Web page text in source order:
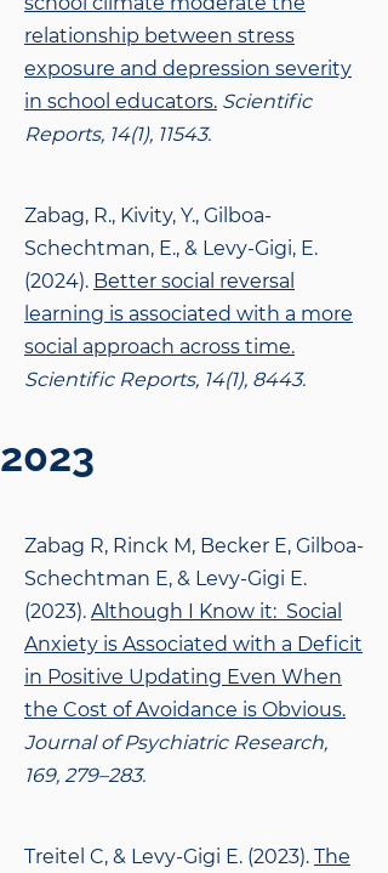
relationship between stress
exposure and depression severity
in school educators. Scientific
Reports, 14(1), 11543.
Zabag, R., Kivity, Y., Gilboa-
Schechtman, E., & Levy-Gigi, E.
(2024). Better social reversal
learning is associated with a more
social approach across time.
Scientific Reports, 14(1), 8443.
2023
Zabag R, Rinck M, Becker E, Gilboa-
Schechtman E, & Levy-Gigi E.
(2023). Although I Know it: Social
Anxiety is Associated with a Deficit
in Positive Updating Even When
the Cost of Avoidance is Obvious.
Journal of Psychiatric Research,
169, 279–283.
Treitel C, & Levy-Gigi E. (2023). The